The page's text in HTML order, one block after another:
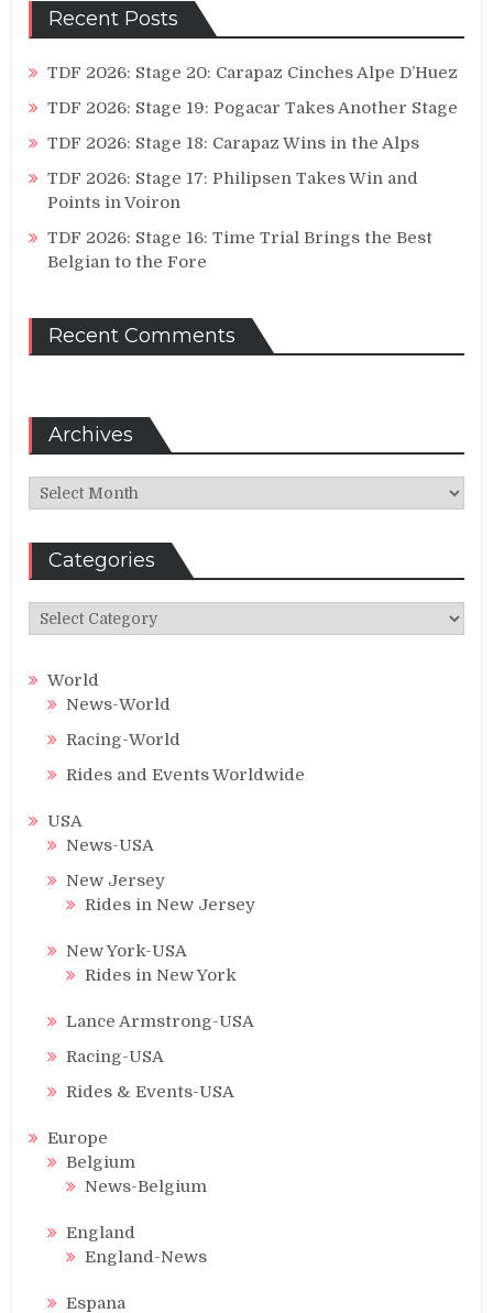
Recent Posts
TDF 2026: Stage 20: Carapaz Cinches Alpe D’Huez
TDF 2026: Stage 19: Pogacar Takes Another Stage
TDF 2026: Stage 18: Carapaz Wins in the Alps
TDF 2026: Stage 17: Philipsen Takes Win and
Points in Voiron
TDF 2026: Stage 16: Time Trial Brings the Best
Belgian to the Fore
Recent Comments
Archives
Archives
Categories
Categories
World
News-World
Racing-World
Rides and Events Worldwide
USA
News-USA
New Jersey
Rides in New Jersey
New York-USA
Rides in New York
Lance Armstrong-USA
Racing-USA
Rides & Events-USA
Europe
Belgium
News-Belgium
England
England-News
Espana